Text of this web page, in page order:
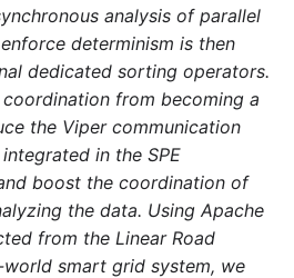
analysis of parallel
determinism is then
dedicated sorting operators.
from becoming a
the Viper communication
in the SPE
boost the coordination of
the data. Using Apache
from the Linear Road
smart grid system, we